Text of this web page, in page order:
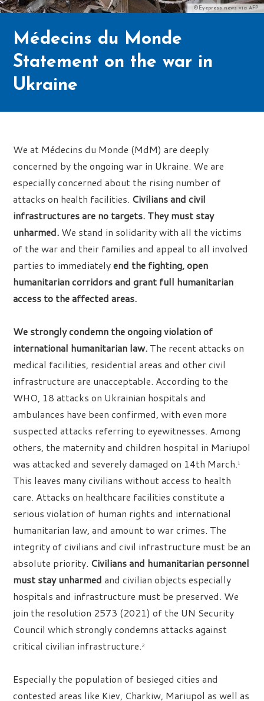
©Eyepress news via AFP
Médecins du Monde
Statement on the war in
Ukraine
We at Médecins du Monde (MdM) are deeply
concerned by the ongoing war in Ukraine. We are
especially concerned about the rising number of
attacks on health facilities. Civilians and civil
infrastructures are no targets. They must stay
unharmed. We stand in solidarity with all the victims
of the war and their families and appeal to all involved
parties to immediatelyend the fighting, open
humanitarian corridors and grant full humanitarian
access to the affected areas.
We strongly condemn the ongoing violation of
international humanitarian law. The recent attacks on
medical facilities, residential areas and other civil
infrastructure are unacceptable. According to the
WHO, 18 attacks on Ukrainian hospitals and
ambulances have been confirmed, with even more
suspected attacks referring to eyewitnesses. Among
others, the maternity and children hospital in Mariupol
was attacked and severely damaged on 14th March.1
This leaves many civilians without access to health
care. Attacks on healthcare facilities constitute a
serious violation of human rights and international
humanitarian law, and amount to war crimes. The
integrity of civilians and civil infrastructure must be an
absolute priority. Civilians and humanitarian personnel
must stay unharmed and civilian objects especially
hospitals and infrastructure must be preserved. We
join the resolution 2573 (2021) of the UN Security
Council which strongly condemns attacks against
critical civilian infrastructure.2
Especially the population of besieged cities and
contested areas like Kiev, Charkiw, Mariupol as well as